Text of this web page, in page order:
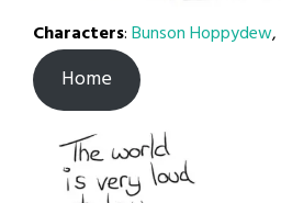
Characters:Bunson Hoppydew,
Home